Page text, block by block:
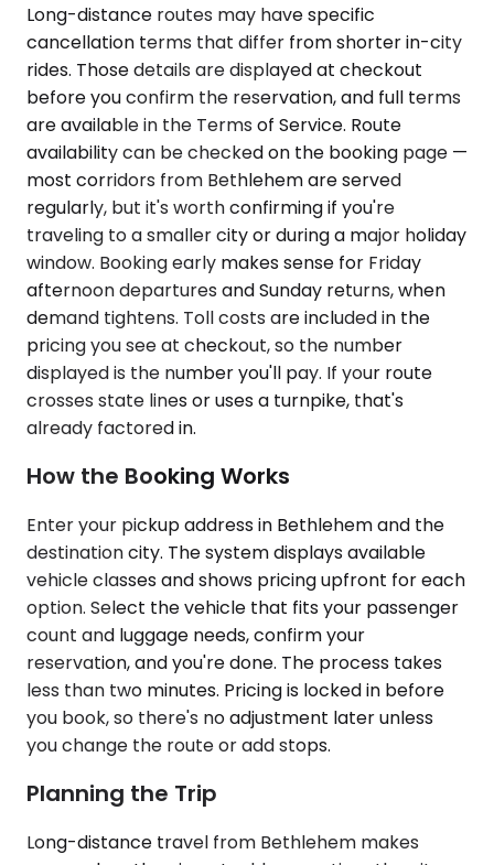
Long-distance routes may have specific
cancellation terms that differ from shorter in-city
rides. Those details are displayed at checkout
before you confirm the reservation, and full terms
are available in the Terms of Service. Route
availability can be checked on the booking page —
most corridors from Bethlehem are served
regularly, but it's worth confirming if you're
traveling to a smaller city or during a major holiday
window. Booking early makes sense for Friday
afternoon departures and Sunday returns, when
demand tightens. Toll costs are included in the
pricing you see at checkout, so the number
displayed is the number you'll pay. If your route
crosses state lines or uses a turnpike, that's
already factored in.
How the Booking Works
Enter your pickup address in Bethlehem and the
destination city. The system displays available
vehicle classes and shows pricing upfront for each
option. Select the vehicle that fits your passenger
count and luggage needs, confirm your
reservation, and you're done. The process takes
less than two minutes. Pricing is locked in before
you book, so there's no adjustment later unless
you change the route or add stops.
Planning the Trip
Long-distance travel from Bethlehem makes